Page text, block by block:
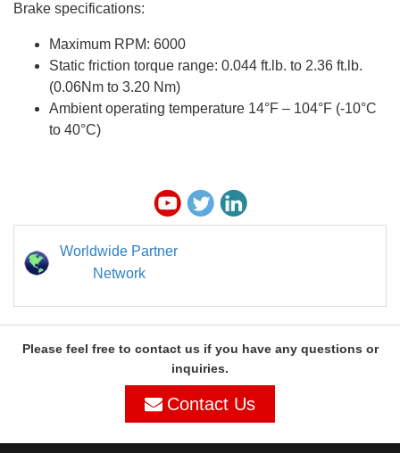
Brake specifications:
Maximum RPM: 6000
Static friction torque range: 0.044 ft.lb. to 2.36 ft.lb.
(0.06Nm to 3.20 Nm)
Ambient operating temperature 14°F – 104°F (-10°C
to 40°C)
Worldwide Partner
Network
Please feel free to contact us if you have any questions or
inquiries.
Contact Us